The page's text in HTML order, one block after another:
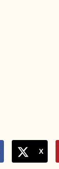
X